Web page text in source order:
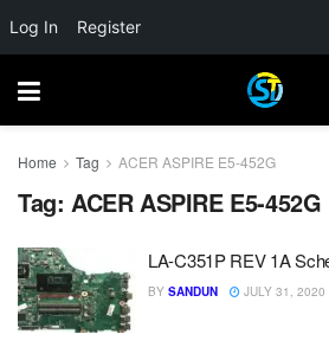
Home Tag ACER ASPIRE E5-452G
Tag: ACER ASPIRE E5-452G
LA-C351P REV 1A
BY SANDUN JULY 31, 2020
Log In Register